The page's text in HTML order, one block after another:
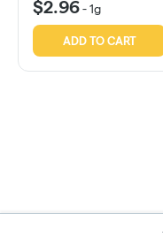
$2.96-1g
ADD TO CART